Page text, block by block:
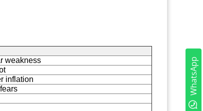
weakness
inflation
WhatsApp